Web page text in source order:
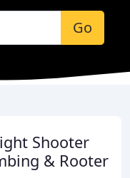
Go
Shooter
& Rooter